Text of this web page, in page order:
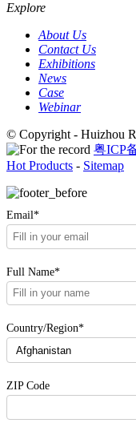
Explore
About Us
Contact Us
Exhibitions
News
Case
Webinar
© Copyright - Huizhou
粤ICP
Hot Products - Sitemap
Email*
Full Name*
Country/Region*
ZIP Code